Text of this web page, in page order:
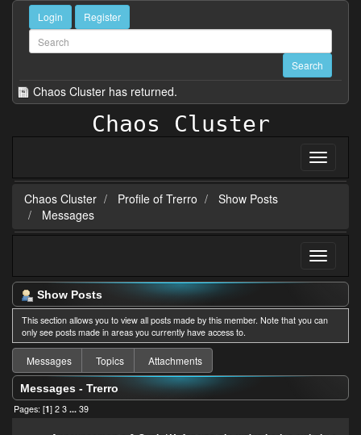
Login Register
Chaos Cluster has returned.
Chaos Cluster
Chaos Cluster Profile of Trerro
Show Posts
Messages
Show Posts
This section allows you to view all posts made by this member. Note that you can
only see posts made in areas you currently have access to.
Messages Topics Attachments
Messages - Trerro
Pages: [1]2 3 ...39